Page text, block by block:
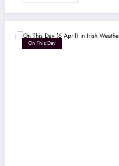
On This Day